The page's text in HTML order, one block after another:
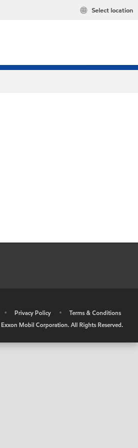
Select location
• Privacy Policy •
Terms & Conditions
Exxon Mobil Corporation. All Rights Reserved.